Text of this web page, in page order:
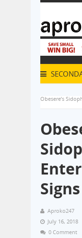
Obesere’s
Aproko247
July 16, 2018
0 Comment